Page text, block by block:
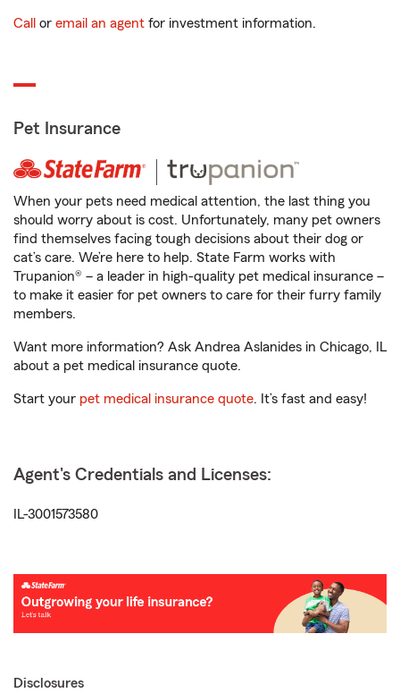
Call or email an agent for investment information.
Pet Insurance
When your pets need medical attention, the last thing you
should worry about is cost. Unfortunately, many pet owners
find themselves facing tough decisions about their dog or
cat’s care. We’re here to help. State Farm works with
Trupanion® – a leader in high-quality pet medical insurance –
to make it easier for pet owners to care for their furry family
members.
Want more information? Ask Andrea Aslanides in Chicago, IL
about a pet medical insurance quote.
Start your pet medical insurance quote. It’s fast and easy!
Agent's Credentials and Licenses:
IL-3001573580
Disclosures